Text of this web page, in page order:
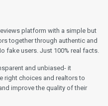
platform with a simple but
together through authentic and
fake users. Just 100% real facts.
and unbiased- it
right choices and realtors to
improve the quality of their